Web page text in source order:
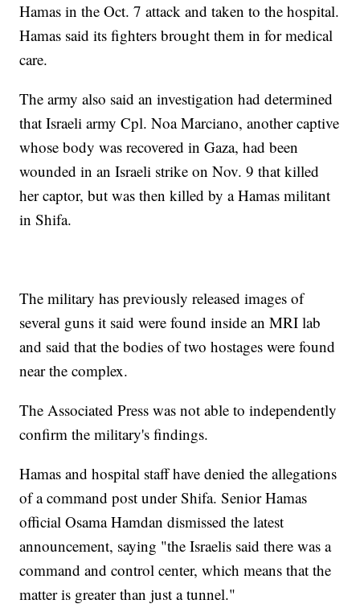
Hamas in the Oct. 7 attack and taken to the hospital.
Hamas said its fighters brought them in for medical
care.
The army also said an investigation had determined
that Israeli army Cpl. Noa Marciano, another captive
whose body was recovered in Gaza, had been
wounded in an Israeli strike on Nov. 9 that killed
her captor, but was then killed by a Hamas militant
in Shifa.
The military has previously released images of
several guns it said were found inside an MRI lab
and said that the bodies of two hostages were found
near the complex.
The Associated Press was not able to independently
confirm the military's findings.
Hamas and hospital staff have denied the allegations
of a command post under Shifa. Senior Hamas
official Osama Hamdan dismissed the latest
announcement, saying "the Israelis said there was a
command and control center, which means that the
matter is greater than just a tunnel."